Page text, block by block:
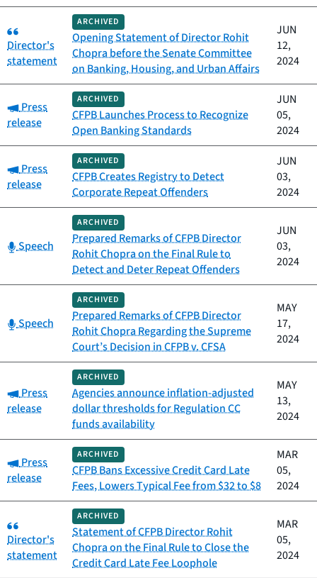
Category:
Director's
statement
ARCHIVED
Opening Statement of Director Rohit
Chopra before the Senate Committee
on Banking, Housing, and Urban Affairs
JUN
12,
2024
Category:
Press
release
ARCHIVED
CFPB Launches Process to Recognize
Open Banking Standards
JUN
05,
2024
Category:
Press
release
ARCHIVED
CFPB Creates Registry to Detect
Corporate Repeat Offenders
JUN
03,
2024
Category:
Speech
ARCHIVED
Prepared Remarks of CFPB Director
Rohit Chopra on the Final Rule to
Detect and Deter Repeat Offenders
JUN
03,
2024
Category:
Speech
ARCHIVED
Prepared Remarks of CFPB Director
Rohit Chopra Regarding the Supreme
Court’s Decision in CFPB v. CFSA
MAY
17,
2024
Category:
Press
release
ARCHIVED
Agencies announce inflation-adjusted
dollar thresholds for Regulation CC
funds availability
MAY
13,
2024
Category:
Press
release
ARCHIVED
CFPB Bans Excessive Credit Card Late
Fees, Lowers Typical Fee from $32 to $8
MAR
05,
2024
Category:
Director's
statement
ARCHIVED
Statement of CFPB Director Rohit
Chopra on the Final Rule to Close the
Credit Card Late Fee Loophole
MAR
05,
2024